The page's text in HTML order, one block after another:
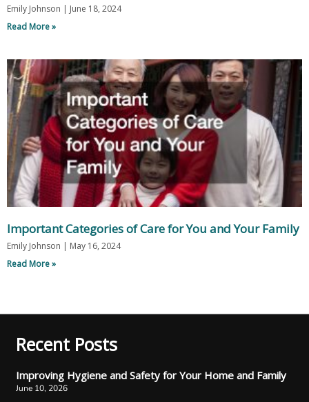
Emily Johnson
June 18, 2024
Read More »
Important Categories of Care for You and Your Family
Emily Johnson
May 16, 2024
Read More »
Recent Posts
Improving Hygiene and Safety for Your Home and Family
June 10, 2026